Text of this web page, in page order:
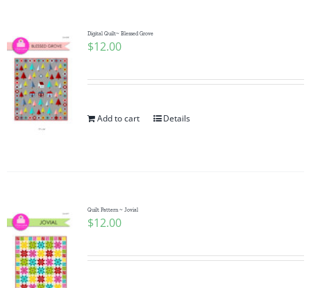
Digital Quilt~ Blessed Grove
$12.00
Add to cart Details
Quilt Pattern ~ Jovial
$12.00